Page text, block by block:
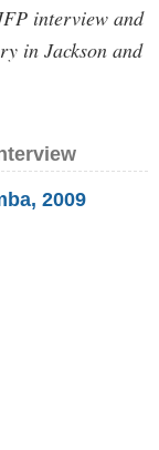
interview and
in Jackson and
2009